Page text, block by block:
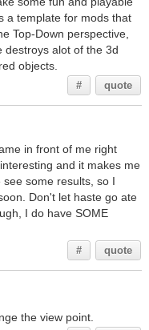
a template for mods that
Top-Down perspective,
destroys alot of the 3d
objects.
# quote
in front of me right
and it makes me
some results, so I
Don't let haste go ate
I do have SOME
# quote
the view point.